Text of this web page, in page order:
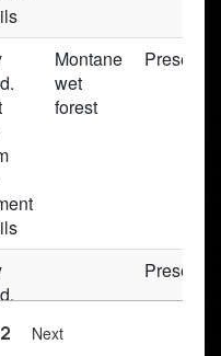
Montane
wet
forest
2 Next